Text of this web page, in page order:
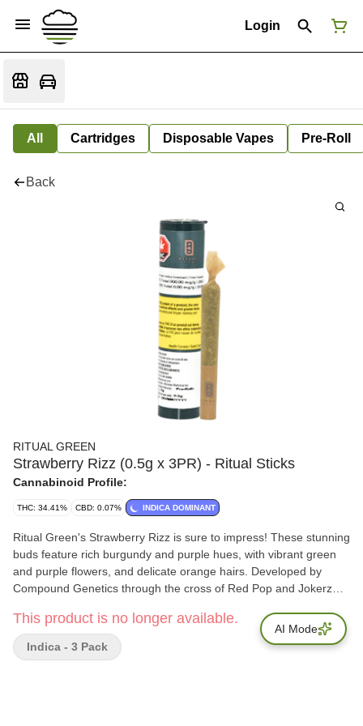
Login
All Cartridges Disposable Vapes Pre-Roll
Back
RITUAL GREEN
Strawberry Rizz (0.5g x 3PR) - Ritual Sticks
Cannabinoid Profile:
THC: 34.41% CBD: 0.07% INDICA DOMINANT
Ritual Green's Strawberry Rizz is sure to impress! These stunning
buds feature rich burgundy and purple hues, with vibrant green
and purple flowers, and delicate orange hairs. Developed by
Compound Genetics through the cross of Red Pop and Jokerz
creamy undertones, and earthy richness. Total Terpenes: 2.25%
This product is no longer available.
Indica - 3 Pack
AI Mode